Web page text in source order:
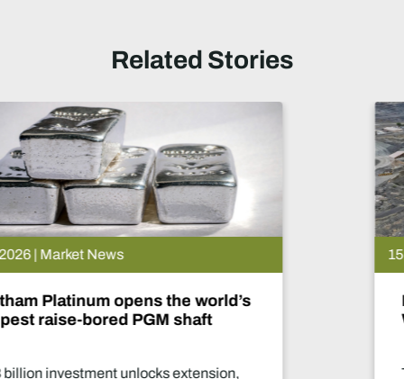
Related Stories
15 Jul 2026 | Market News
De Beers puts Venetia on pause.
What happens now?
Two-year production suspension marks one